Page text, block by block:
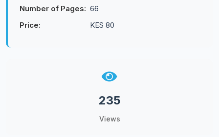
Number of Pages: 66
Price:
KES 80
235
Views